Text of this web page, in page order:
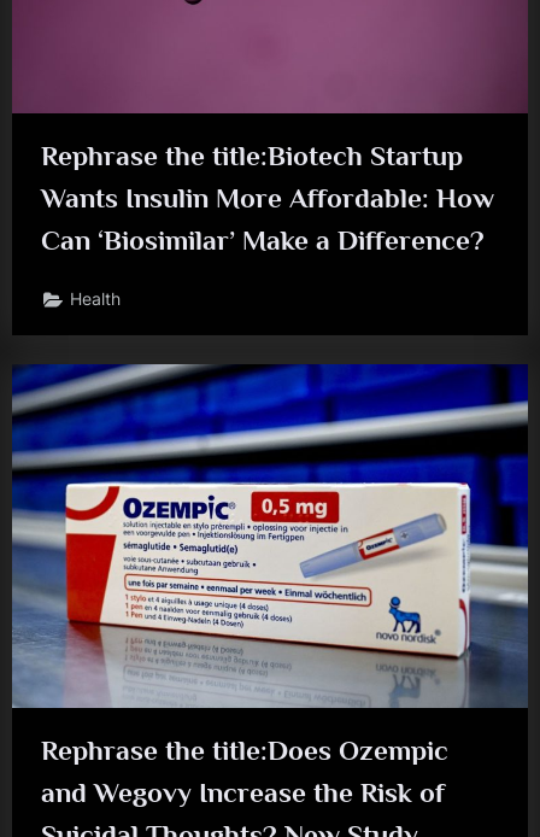
Rephrase the title:Biotech Startup
Wants Insulin More Affordable: How
Can ‘Biosimilar’ Make a Difference?
Health
Rephrase the title:Does Ozempic
and Wegovy Increase the Risk of